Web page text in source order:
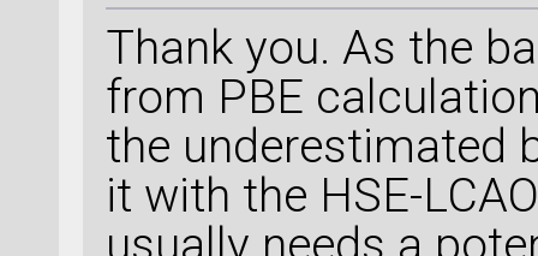
Thank you. As the
from PBE
the underestimated
it with the HSE-
usually needs a